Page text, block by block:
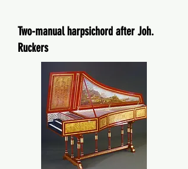
Two-manual harpsichord after Joh.
Ruckers